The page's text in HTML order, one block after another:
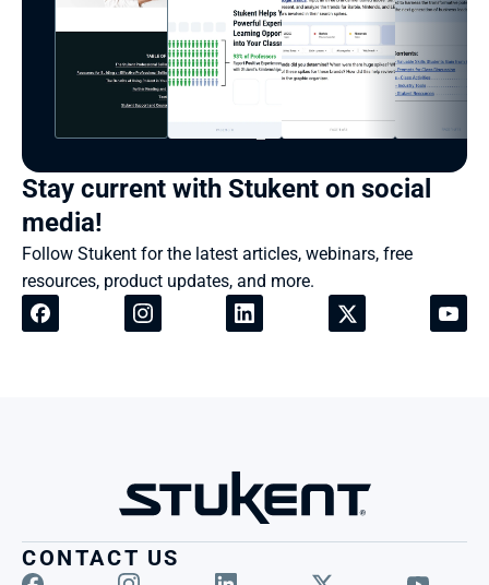
Stay current with Stukent on social
media!
Follow Stukent for the latest articles, webinars, free
resources, product updates, and more.
CONTACT US